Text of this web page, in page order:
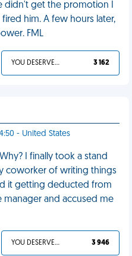
didn't get the promotion I
him. A few hours later,
FML
YOU DESERVED IT 3 162
- United States
I finally took a stand
coworker of writing things
it getting deducted from
manager and accused me
YOU DESERVED IT 3 946